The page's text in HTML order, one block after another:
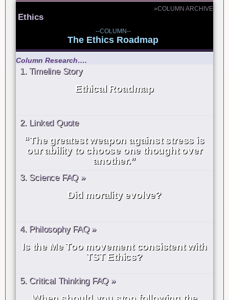
»COLUMN ARCHIVE
Ethics
--COLUMN--
The Ethics Roadmap
Column Research….
1. Timeline Story
Ethical Roadmap
2. Linked Quote
“The greatest weapon against stress is
our ability to choose one thought over
another.”
3. Science FAQ »
Did morality evolve?
4. Philosophy FAQ »
Is the Me Too movement consistent with
TST Ethics?
5. Critical Thinking FAQ »